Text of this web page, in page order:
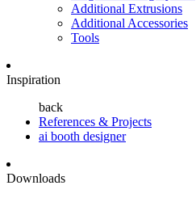
Additional Extrusions
Additional Accessories
Tools
Inspiration
back
References & Projects
ai booth designer
Downloads